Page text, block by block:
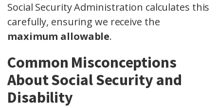
Social Security Administration calculates this
carefully, ensuring we receive the
maximum allowable.
Common Misconceptions
About Social Security and
Disability